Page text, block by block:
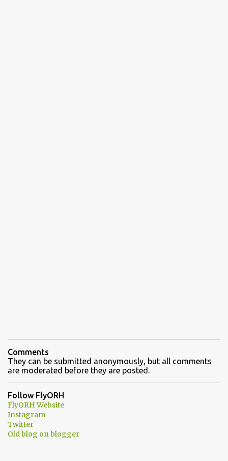
Comments
They can be submitted anonymously, but all comments
are moderated before they are posted.
Follow FlyORH
FlyORH Website
Instagram
Twitter
Old blog on blogger